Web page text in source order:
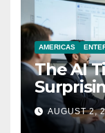
AMERICAS
The AI
AUGUST 2,